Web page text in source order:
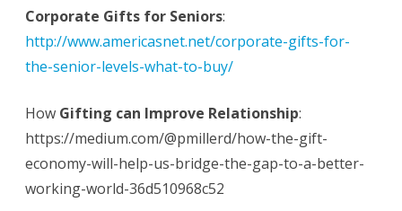
Corporate Gifts for Seniors:
http://www.americasnet.net/corporate-gifts-for-
the-senior-levels-what-to-buy/
How Gifting can Improve Relationship:
https://medium.com/@pmillerd/how-the-gift-
economy-will-help-us-bridge-the-gap-to-a-better-
working-world-36d510968c52